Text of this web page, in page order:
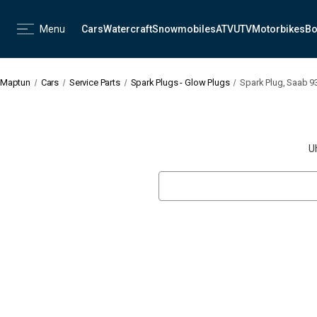
Menu CarsWatercraftSnowmobilesATVUTVMotorbikes
Maptun Cars Service Parts Spark Plugs - Glow Plugs Spark Plug, Saab